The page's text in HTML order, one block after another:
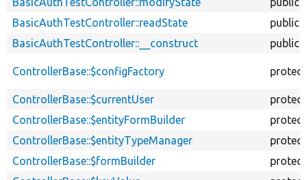
BasicAuthTestController::readState
public
BasicAuthTestController::__construct
public
ControllerBase::$configFactory
ControllerBase::$currentUser
ControllerBase::$entityFormBuilder
ControllerBase::$entityTypeManager
ControllerBase::$formBuilder